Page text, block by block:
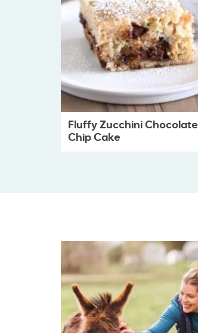
Fluffy Zucchini Chocolate
Chip Cake